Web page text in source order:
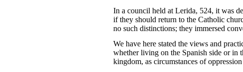
In a council held at Lerida, 524, it was
if they should return to the Catholic
no such distinctions; they immersed
We have here stated the views and
whether living on the Spanish side or in
kingdom, as circumstances of